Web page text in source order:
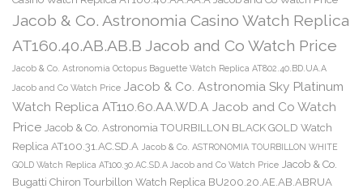
Jacob & Co. Astronomia Casino Watch Replica
AT160.40.AB.AB.B Jacob and Co Watch Price
Jacob & Co. Astronomia Octopus Baguette Watch Replica AT802.40.BD.UA.A
Jacob and Co Watch Price Jacob & Co. Astronomia Sky Platinum
Watch Replica AT110.60.AA.WD.A Jacob and Co Watch
Price Jacob & Co. Astronomia TOURBILLON BLACK GOLD Watch
Replica AT100.31.AC.SD.A Jacob & Co. ASTRONOMIA TOURBILLON WHITE
GOLD Watch Replica AT100.30.AC.SD.A Jacob and Co Watch Price Jacob & Co.
Bugatti Chiron Tourbillon Watch Replica BU200.20.AE.AB.ABRUA